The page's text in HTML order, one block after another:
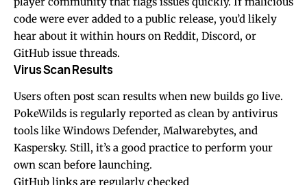
code were ever added to a public release, you’d likely
hear about it within hours on Reddit, Discord, or
GitHub issue threads.
Virus Scan Results
Users often post scan results when new builds go live.
PokeWilds is regularly reported as clean by antivirus
tools like Windows Defender, Malwarebytes, and
Kaspersky. Still, it’s a good practice to perform your
own scan before launching.
GitHub links are regularly checked